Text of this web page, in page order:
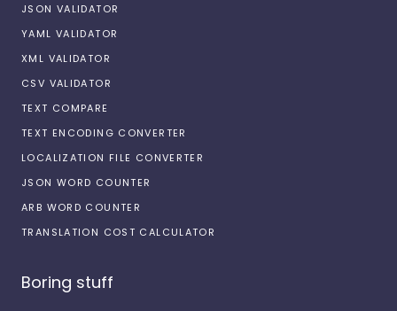
JSON VALIDATOR
YAML VALIDATOR
XML VALIDATOR
CSV VALIDATOR
TEXT COMPARE
TEXT ENCODING CONVERTER
LOCALIZATION FILE CONVERTER
JSON WORD COUNTER
ARB WORD COUNTER
TRANSLATION COST CALCULATOR
Boring stuff